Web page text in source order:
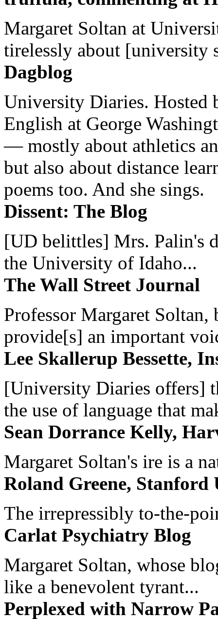
Margaret Soltan at
tirelessly about [university
Dagblog
University Diaries. Hosted
English at George
— mostly about athletics
but also about distance
poems too. And she sings.
Dissent: The Blog
[UD belittles] Mrs. Palin's
the University of Idaho...
The Wall Street Journal
Professor Margaret
provide[s] an important
Lee Skallerup Bessette,
[University Diaries offers]
the use of language that
Sean Dorrance Kelly,
Margaret Soltan's ire is a
Roland Greene, Stanford
The irrepressibly to-the-
Carlat Psychiatry Blog
Margaret Soltan, whose
like a benevolent tyrant...
Perplexed with Narrow